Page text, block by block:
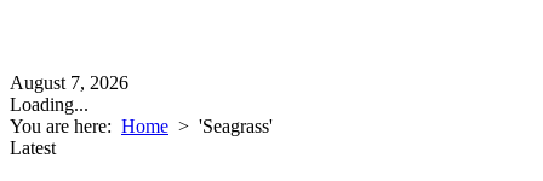
August 7, 2026
Loading...
You are here: Home > 'Seagrass'
Latest